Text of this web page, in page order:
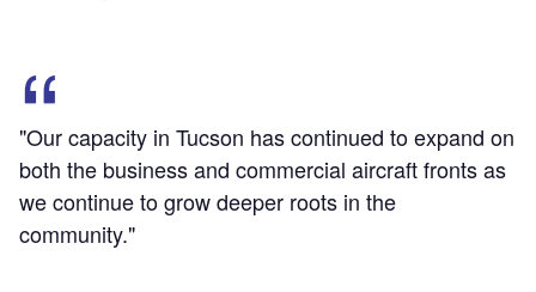
"Our capacity in Tucson has continued to expand on
both the business and commercial aircraft fronts as
we continue to grow deeper roots in the
community."